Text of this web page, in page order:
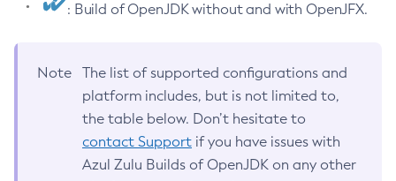
: Build of OpenJDK without and with OpenJFX.
Note
The list of supported configurations and
platform includes, but is not limited to,
the table below. Don’t hesitate to
contact Support if you have issues with
Azul Zulu Builds of OpenJDK on any other